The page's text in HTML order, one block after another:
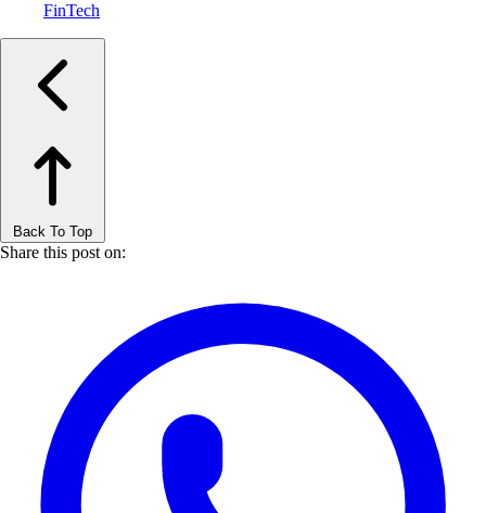
FinTech
Back To Top
Share this post on: